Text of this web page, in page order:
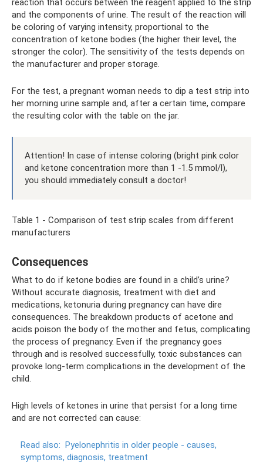
and the components of urine. The result of the reaction will
be coloring of varying intensity, proportional to the
concentration of ketone bodies (the higher their level, the
stronger the color). The sensitivity of the tests depends on
the manufacturer and proper storage.
For the test, a pregnant woman needs to dip a test strip into
her morning urine sample and, after a certain time, compare
the resulting color with the table on the jar.
Attention! In case of intense coloring (bright pink color
and ketone concentration more than 1 -1.5 mmol/l),
you should immediately consult a doctor!
Table 1 - Comparison of test strip scales from different
manufacturers
Consequences
What to do if ketone bodies are found in a child’s urine?
Without accurate diagnosis, treatment with diet and
medications, ketonuria during pregnancy can have dire
consequences. The breakdown products of acetone and
acids poison the body of the mother and fetus, complicating
the process of pregnancy. Even if the pregnancy goes
through and is resolved successfully, toxic substances can
provoke long-term complications in the development of the
child.
High levels of ketones in urine that persist for a long time
and are not corrected can cause:
Read also: Pyelonephritis in older people - causes,
symptoms, diagnosis, treatment